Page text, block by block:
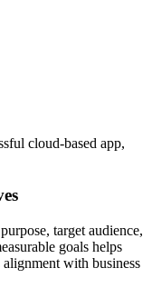
cloud-based app,
target audience,
goals helps
alignment with business